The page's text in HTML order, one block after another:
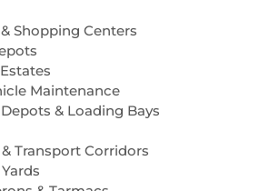
Shopping Centers
Maintenance
& Loading Bays
Transport Corridors